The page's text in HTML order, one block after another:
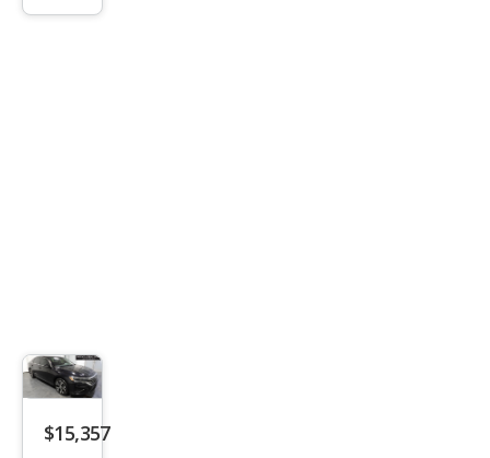
at
$15,357